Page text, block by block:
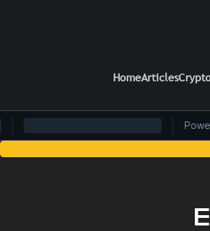
HomeArticles